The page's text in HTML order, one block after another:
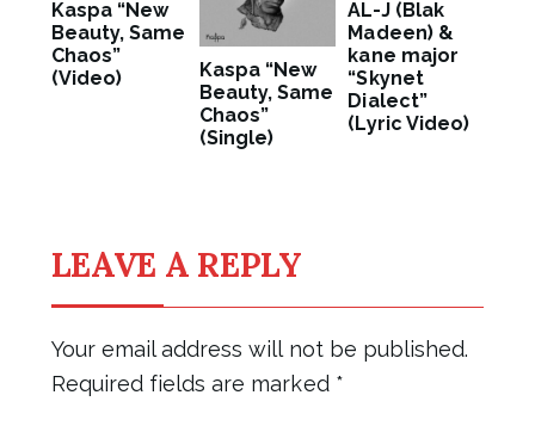
Kaspa “New
Beauty, Same
Chaos”
(Video)
Kaspa “New
Beauty, Same
Chaos”
(Single)
AL-J (Blak
Madeen) &
kane major
“Skynet
Dialect”
(Lyric Video)
LEAVE A REPLY
Your email address will not be published.
Required fields are marked *